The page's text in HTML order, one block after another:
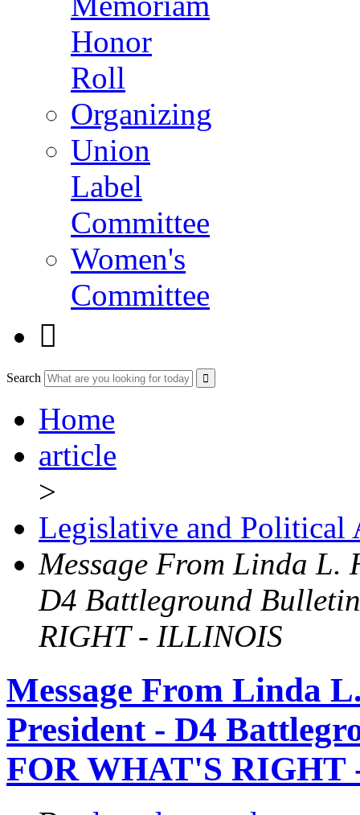
Honor
Roll
Organizing
Union
Label
Committee
Women's
Committee

Search
Home
article
>
Legislative and Political
Message From Linda L.
D4 Battleground
RIGHT - ILLINOIS
Message From Linda
President - D4
FOR WHAT'S